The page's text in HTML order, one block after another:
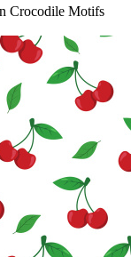
Crocodile Motifs